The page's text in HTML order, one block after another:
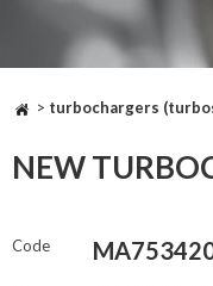
> turbochargers
NEW
Code